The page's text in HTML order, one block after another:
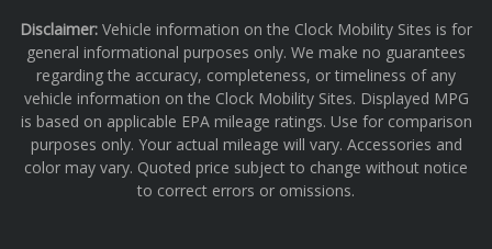
Disclaimer: Vehicle information on the Clock Mobility Sites is for
general informational purposes only. We make no guarantees
regarding the accuracy, completeness, or timeliness of any
vehicle information on the Clock Mobility Sites. Displayed MPG
is based on applicable EPA mileage ratings. Use for comparison
purposes only. Your actual mileage will vary. Accessories and
color may vary. Quoted price subject to change without notice
to correct errors or omissions.